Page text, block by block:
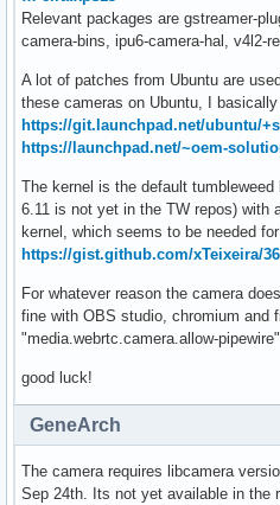
Relevant packages are gstreamer-
camera-bins, ipu6-camera-hal, v4l2-
A lot of patches from Ubuntu are
these cameras on Ubuntu, I
https://git.launchpad.net/ubuntu/
https://launchpad.net/~oem-
The kernel is the default
6.11 is not yet in the TW repos) with
kernel, which seems to be needed
https://gist.github.com/xTeixeira/
For whatever reason the camera
fine with OBS studio, chromium and
"media.webrtc.camera.allow-
good luck!
GeneArch
The camera requires libcamera
Sep 24th. Its not yet available in the